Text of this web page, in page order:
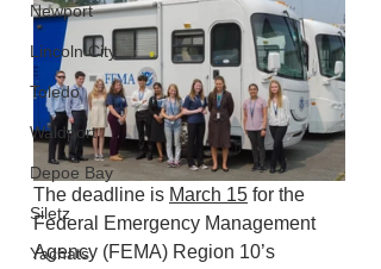
Newport
Lincoln City
Toledo
Waldport
Depoe Bay
Siletz
Yachats
The deadline is March 15 for the
Federal Emergency Management
Agency (FEMA) Region 10’s